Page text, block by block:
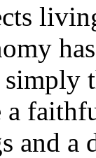
simply
and